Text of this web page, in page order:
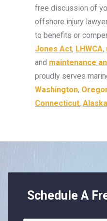
free discussion of
offshore injury
to benefits or
Jones Act, LHWCA,
and maintenance
proudly serves
Washington,
Connecticut, Alaska
Schedule A